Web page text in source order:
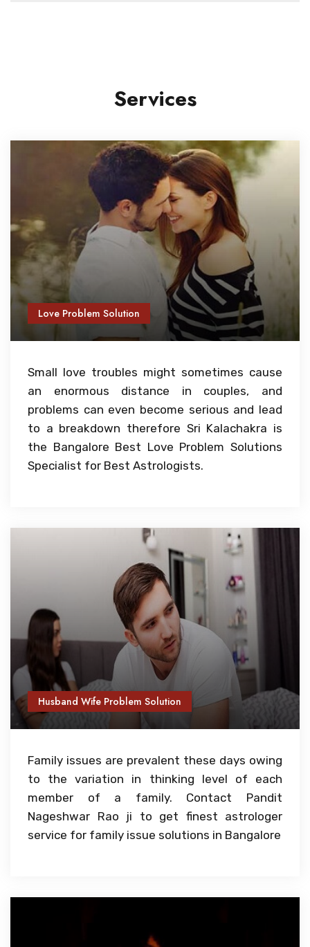
Services
Love Problem Solution
Small love troubles might sometimes cause
an enormous distance in couples, and
problems can even become serious and lead
to a breakdown therefore Sri Kalachakra is
the Bangalore Best Love Problem Solutions
Specialist for Best Astrologists.
Husband Wife Problem Solution
Family issues are prevalent these days owing
to the variation in thinking level of each
member of a family. Contact Pandit
Nageshwar Rao ji to get finest astrologer
service for family issue solutions in Bangalore